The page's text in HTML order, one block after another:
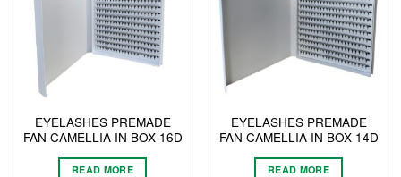
EYELASHES PREMADE
FAN CAMELLIA IN BOX 16D
READ MORE
EYELASHES PREMADE
FAN CAMELLIA IN BOX 14D
READ MORE